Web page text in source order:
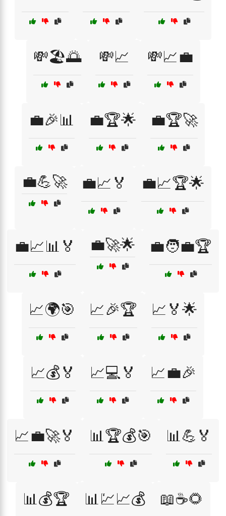
💸🏖️🌅 💸📈 💸📈💼
💼🎉📊 💼🏆🌟 💼🏆🚀
💼💪🚀 💼📈🏅 💼📈🏆🌟
💼📈📊🏅 💼🚀🌟 💼🧑‍💼🏆
📈🌍🎯 📈🎉🏆 📈🏅🌟
📈💰🏅 📈💻🏅 📈💼🎉
📈💼🚀🏅 📊🏆💰🎯 📊💪🏅
📊💰🏆 📊💹📈💰 📖☕🌻